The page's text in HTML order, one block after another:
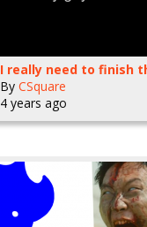
By CSquare
4 years ago